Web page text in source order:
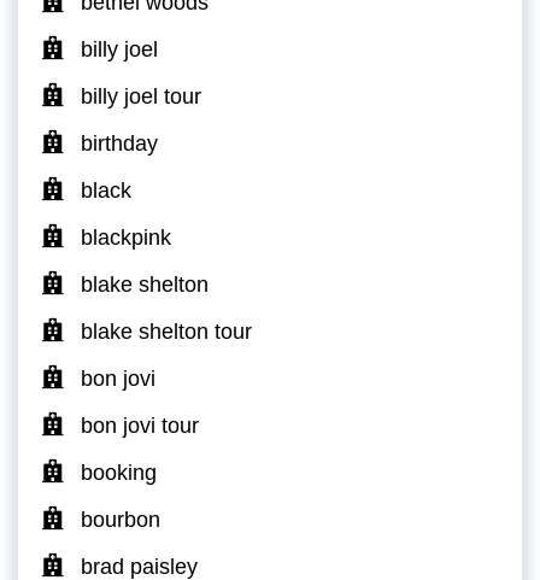
billy joel
billy joel tour
birthday
black
blackpink
blake shelton
blake shelton tour
bon jovi
bon jovi tour
booking
bourbon
brad paisley